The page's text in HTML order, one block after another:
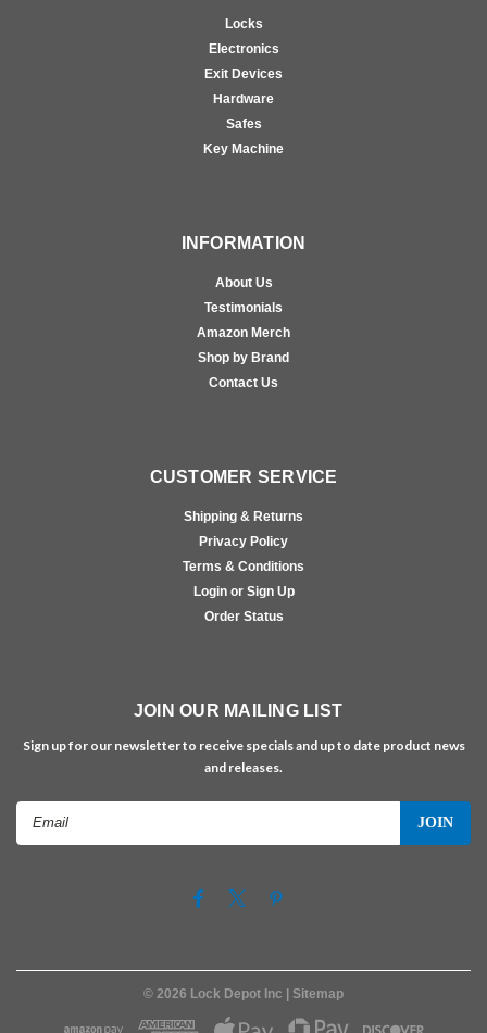
Locks
Electronics
Exit Devices
Hardware
Safes
Key Machine
INFORMATION
About Us
Testimonials
Amazon Merch
Shop by Brand
Contact Us
CUSTOMER SERVICE
Shipping & Returns
Privacy Policy
Terms & Conditions
Login or Sign Up
Order Status
JOIN OUR MAILING LIST
Sign up for our newsletter to receive specials and up to date product news
and releases.
© 2026 Lock Depot Inc | Sitemap